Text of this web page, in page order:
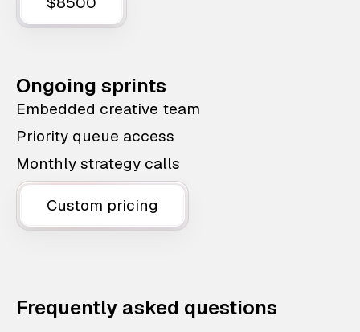
Ongoing sprints
Embedded creative team
Priority queue access
Monthly strategy calls
Custom pricing
Frequently asked questions